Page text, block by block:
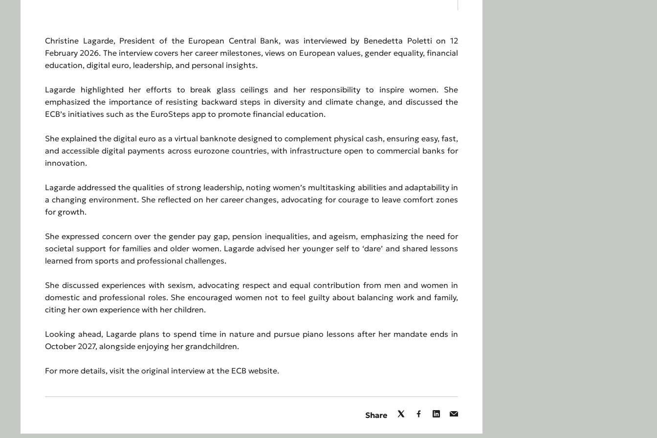
Christine Lagarde, President of the European Central Bank, was interviewed by Benedetta Poletti on 12
February 2026. The interview covers her career milestones, views on European values, gender equality, financial
education, digital euro, leadership, and personal insights.
Lagarde highlighted her efforts to break glass ceilings and her responsibility to inspire women. She
emphasized the importance of resisting backward steps in diversity and climate change, and discussed the
ECB’s initiatives such as the EuroSteps app to promote financial education.
She explained the digital euro as a virtual banknote designed to complement physical cash, ensuring easy, fast,
and accessible digital payments across eurozone countries, with infrastructure open to commercial banks for
innovation.
Lagarde addressed the qualities of strong leadership, noting women’s multitasking abilities and adaptability in
a changing environment. She reflected on her career changes, advocating for courage to leave comfort zones
for growth.
She expressed concern over the gender pay gap, pension inequalities, and ageism, emphasizing the need for
societal support for families and older women. Lagarde advised her younger self to ‘dare’ and shared lessons
learned from sports and professional challenges.
She discussed experiences with sexism, advocating respect and equal contribution from men and women in
domestic and professional roles. She encouraged women not to feel guilty about balancing work and family,
citing her own experience with her children.
Looking ahead, Lagarde plans to spend time in nature and pursue piano lessons after her mandate ends in
October 2027, alongside enjoying her grandchildren.
For more details, visit the original interview at the ECB website.
Share